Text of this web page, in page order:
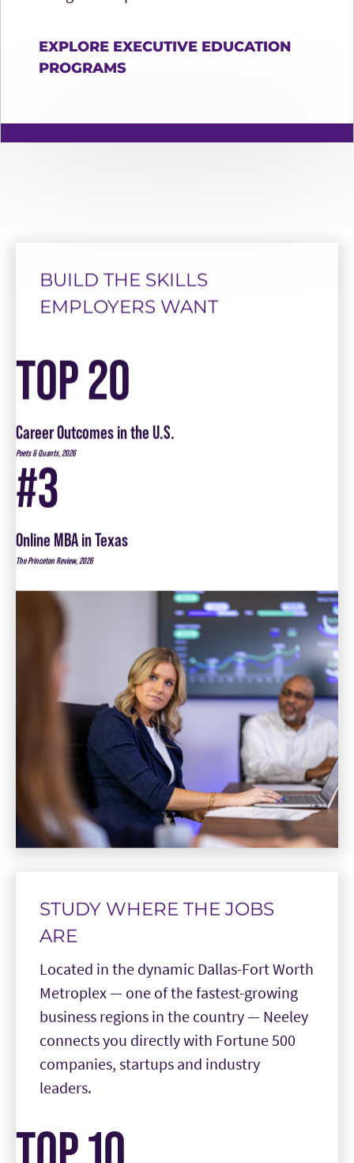
EXPLORE EXECUTIVE EDUCATION
PROGRAMS
TOP 20
Career Outcomes in the U.S.
Poets & Quants, 2026
#3
Online MBA in Texas
The Princeton Review, 2026
STUDY WHERE THE JOBS
Located in the dynamic Dallas-Fort Worth
Metroplex — one of the fastest-growing
connects you directly with Fortune 500
companies, startups and industry
leaders.
TOP 10
Best Cities for Jobs